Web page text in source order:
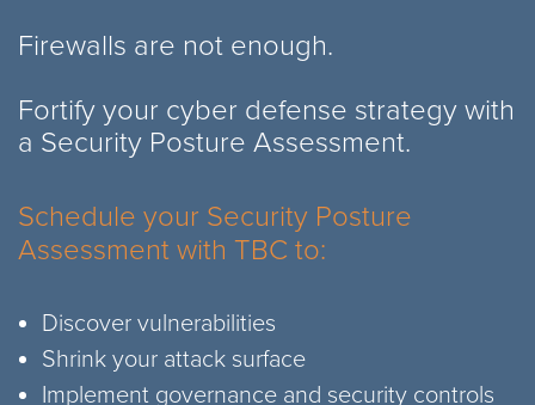
Firewalls are not enough.
Fortify your cyber defense strategy with
a Security Posture Assessment.
Schedule your Security Posture
Assessment with TBC to:
Discover vulnerabilities
Shrink your attack surface
Implement governance and security controls